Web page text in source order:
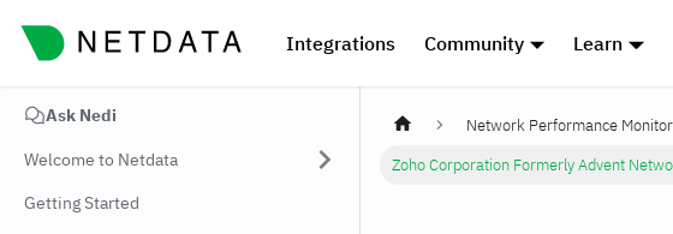
Integrations Community Learn
Ask Nedi
Welcome to Netdata
Getting Started
Network Performance
Zoho Corporation Formerly Advent